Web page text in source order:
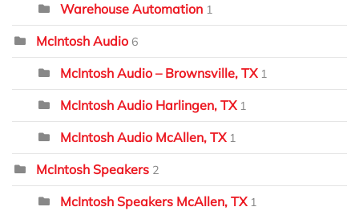
Warehouse Automation 1
McIntosh Audio 6
McIntosh Audio – Brownsville, TX 1
McIntosh Audio Harlingen, TX 1
McIntosh Audio McAllen, TX 1
McIntosh Speakers 2
McIntosh Speakers McAllen, TX 1